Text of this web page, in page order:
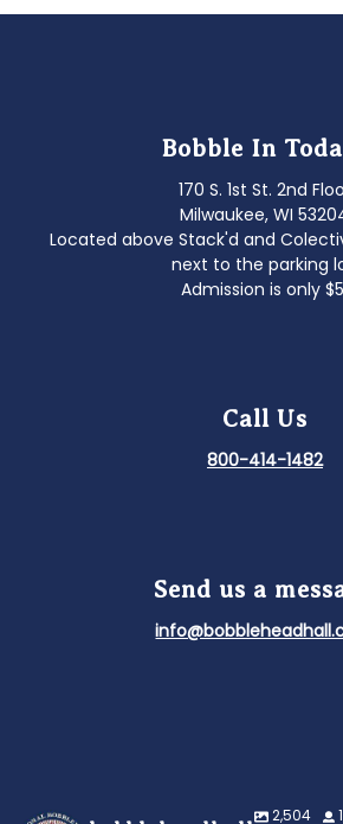
Bobble In
170 S. 1st St. 2nd
Milwaukee, WI
Located above Stack'd and
next to the parking
Admission is only
Call Us
800-414-1482
Send us a
2,504